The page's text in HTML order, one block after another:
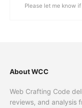
Please let me know
About WCC
Web Crafting Code
reviews, and analysis